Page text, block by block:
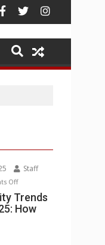
Staff
Offon
Cybersecurity
Trends
Trends
How